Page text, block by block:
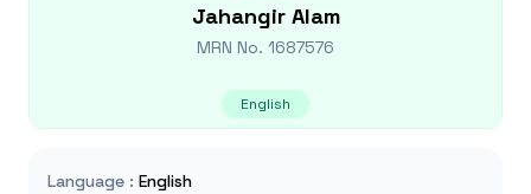
Jahangir Alam
MRN No. 1687576
English
Language : English